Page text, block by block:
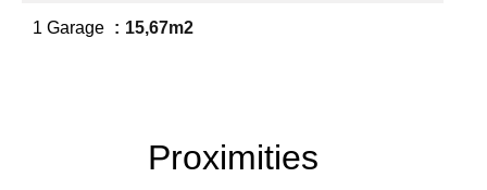
1 Garage 15,67m2
Proximities